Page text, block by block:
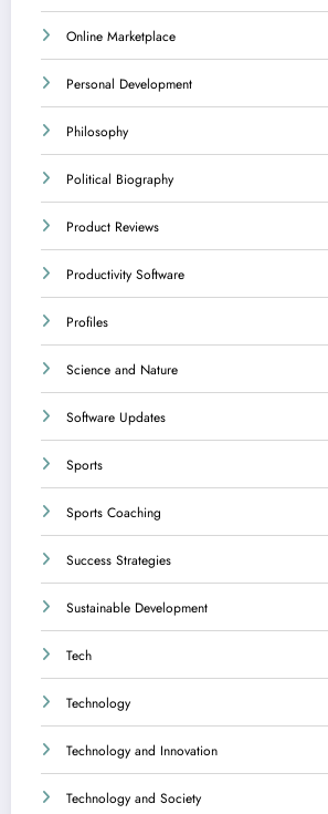
Online Marketplace
Personal Development
Philosophy
Political Biography
Product Reviews
Productivity Software
Profiles
Science and Nature
Software Updates
Sports
Sports Coaching
Success Strategies
Sustainable Development
Tech
Technology
Technology and Innovation
Technology and Society